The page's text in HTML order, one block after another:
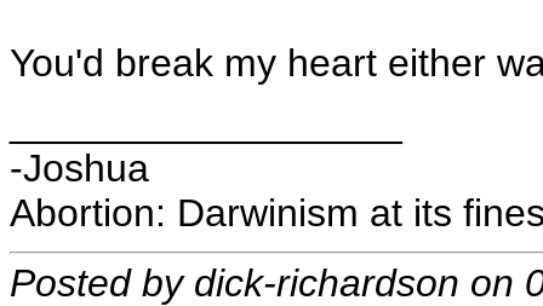
You'd break my heart either
-Joshua
Abortion: Darwinism at its
Posted by dick-richardson on